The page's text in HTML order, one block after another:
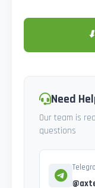
⬇
Need
Our team is
questions